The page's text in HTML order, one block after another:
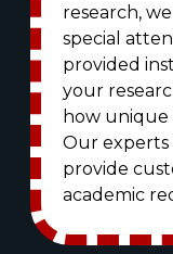
research,
special
provided
your
how unique
Our experts
provide
academic